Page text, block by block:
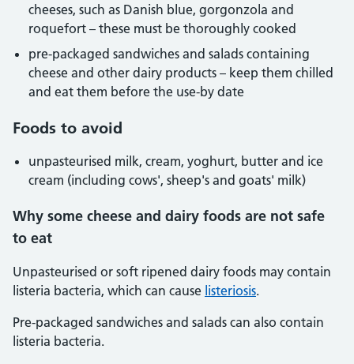
cheeses, such as Danish blue, gorgonzola and
roquefort – these must be thoroughly cooked
pre-packaged sandwiches and salads containing
cheese and other dairy products – keep them chilled
and eat them before the use-by date
Foods to avoid
unpasteurised milk, cream, yoghurt, butter and ice
cream (including cows', sheep's and goats' milk)
Why some cheese and dairy foods are not safe
to eat
Unpasteurised or soft ripened dairy foods may contain
listeria bacteria, which can cause listeriosis.
Pre-packaged sandwiches and salads can also contain
listeria bacteria.